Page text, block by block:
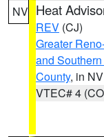
NV Heat
REV (CJ)
Greater
and
County, in NV
VTEC# 4